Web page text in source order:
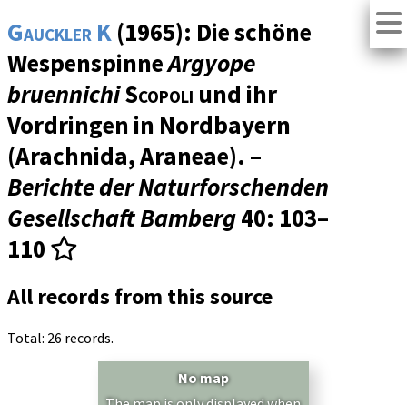
Gauckler K (1965): Die schöne
WespenspinneArgyope
bruennichiScopoli und ihr
Vordringen in Nordbayern
(Arachnida, Araneae). –
Berichte der Naturforschenden
Gesellschaft Bamberg40: 103–
110
All records from this source
Total: 26 records.
No map